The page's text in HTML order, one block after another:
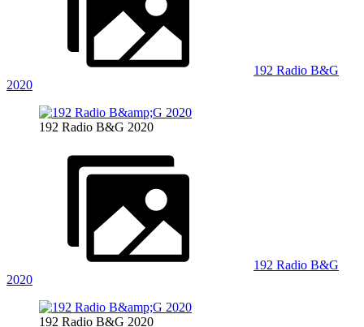
192 Radio B&G
2020
192 Radio B&G 2020
192 Radio B&G
2020
192 Radio B&G 2020